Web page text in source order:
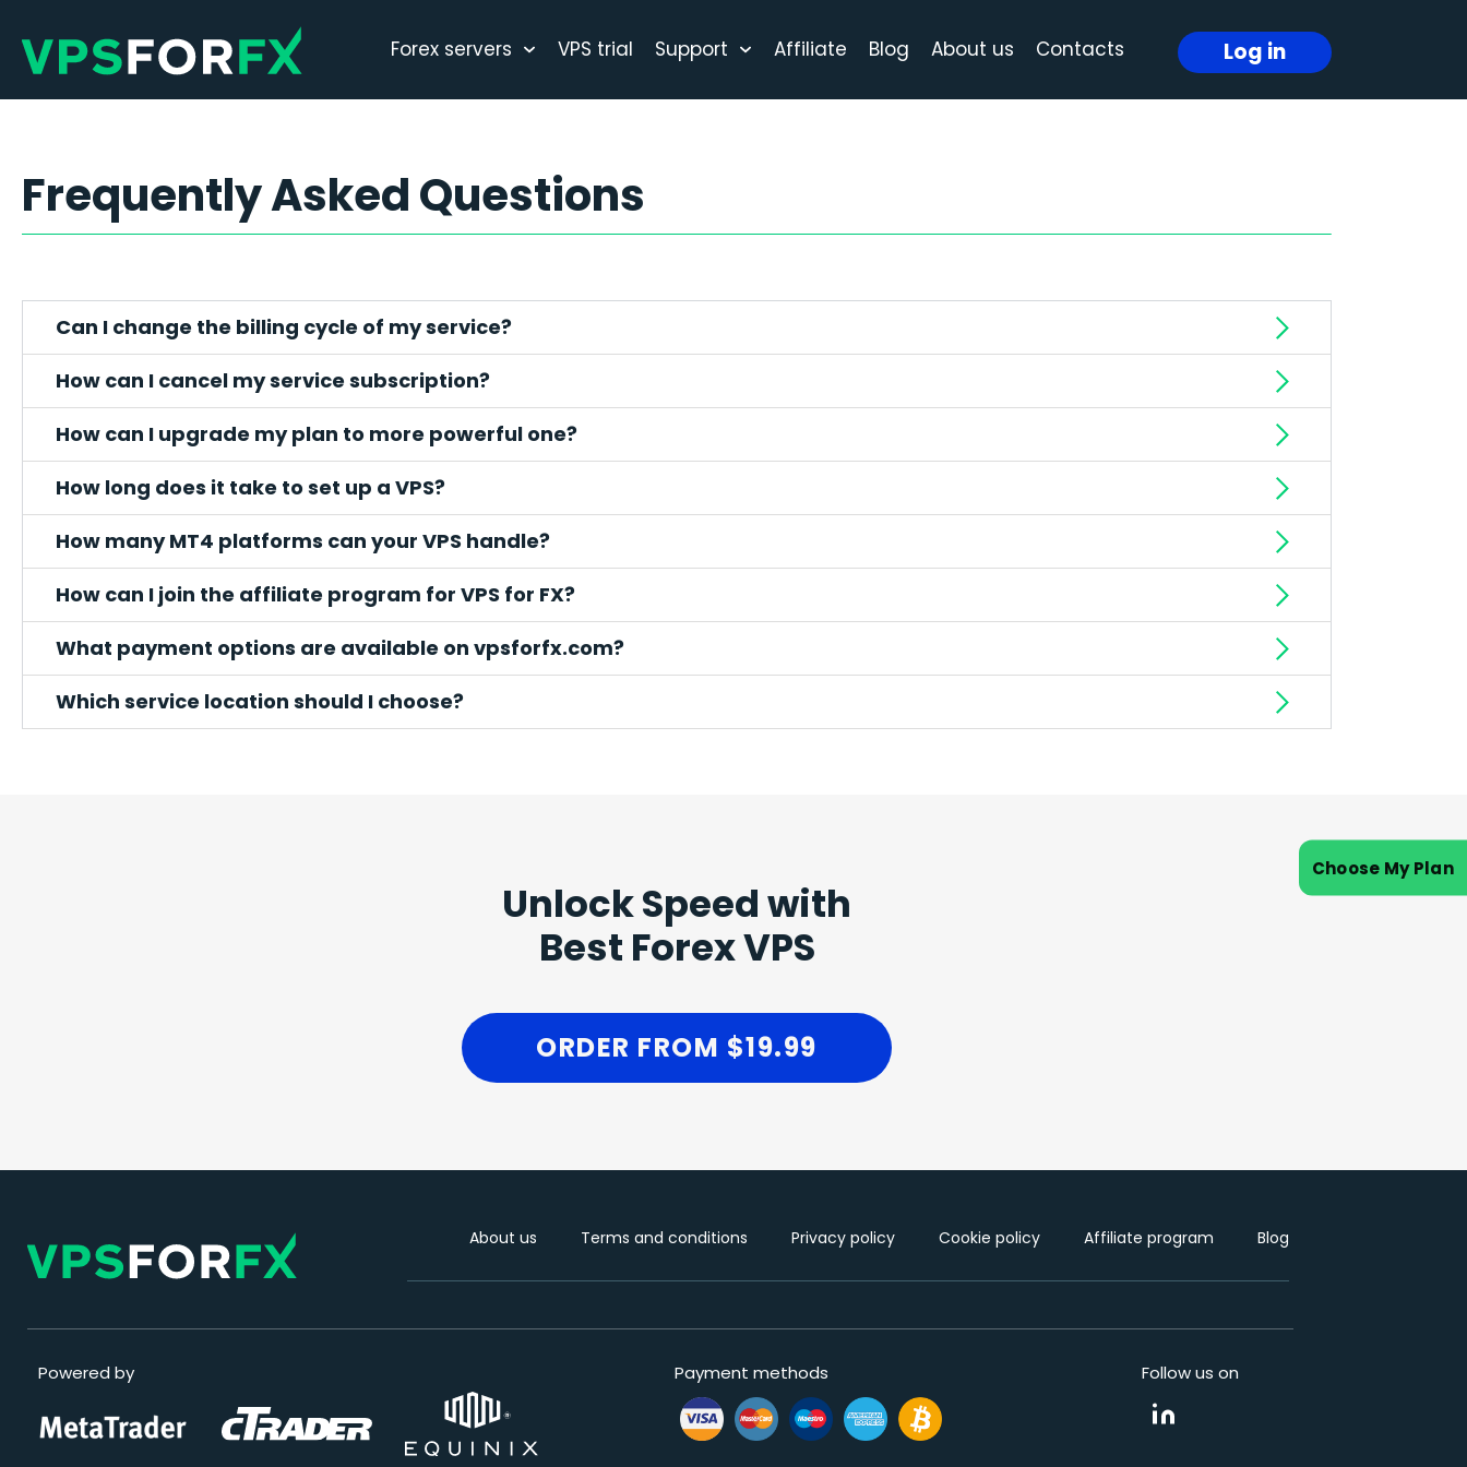
Forex servers VPS trial Support Affiliate Blog About us Contacts Log in
Frequently Asked Questions
Can I change the billing cycle of my service?
How can I cancel my service subscription?
How can I upgrade my plan to more powerful one?
How long does it take to set up a VPS?
How many MT4 platforms can your VPS handle?
How can I join the affiliate program for VPS for FX?
What payment options are available on vpsforfx.com?
Which service location should I choose?
Unlock Speed with
Best Forex VPS
ORDER FROM $19.99
About us Terms and conditions Privacy policy Cookie policy Affiliate program Blog
Powered by Payment methods Follow us on
Choose My Plan